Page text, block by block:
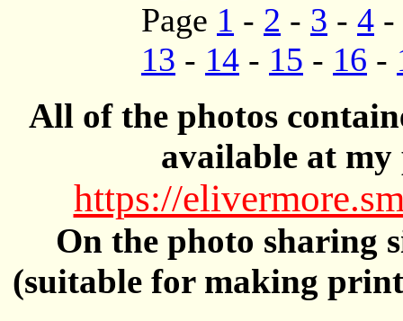
Page 1 - 2 - 3 - 4 -
13 - 14 - 15 - 16 -
All of the photos
available at
https://
On the photo sharing
(suitable for making